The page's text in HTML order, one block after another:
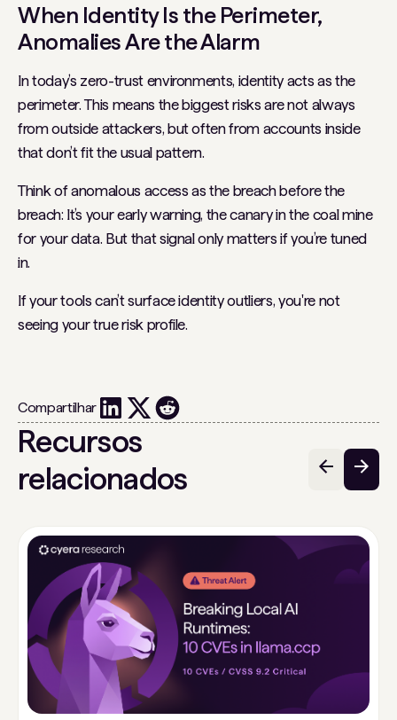
When IdentityIs the Perimeter,
AnomaliesArethe Alarm
In today’s zero-trust environments, identity acts as the
perimeter. This means the biggest risks are not always
from outside attackers, but often from accounts inside
that don’t fit the usual pattern.
Think of anomalous access as the breach before the
breach: It’s your early warning, the canary in the coal mine
for your data. But that signal only matters if you’re tuned
in.
If your tools can’t surface identity outliers, you're not
seeing your true risk profile.
Compartilhar
Recursos
relacionados